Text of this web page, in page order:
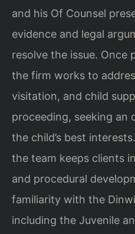
and his Of Counsel
evidence and legal
resolve the issue. Once
the firm works to
visitation, and child
proceeding, seeking an
the child’s best
the team keeps clients
and procedural
familiarity with the
including the Juvenile